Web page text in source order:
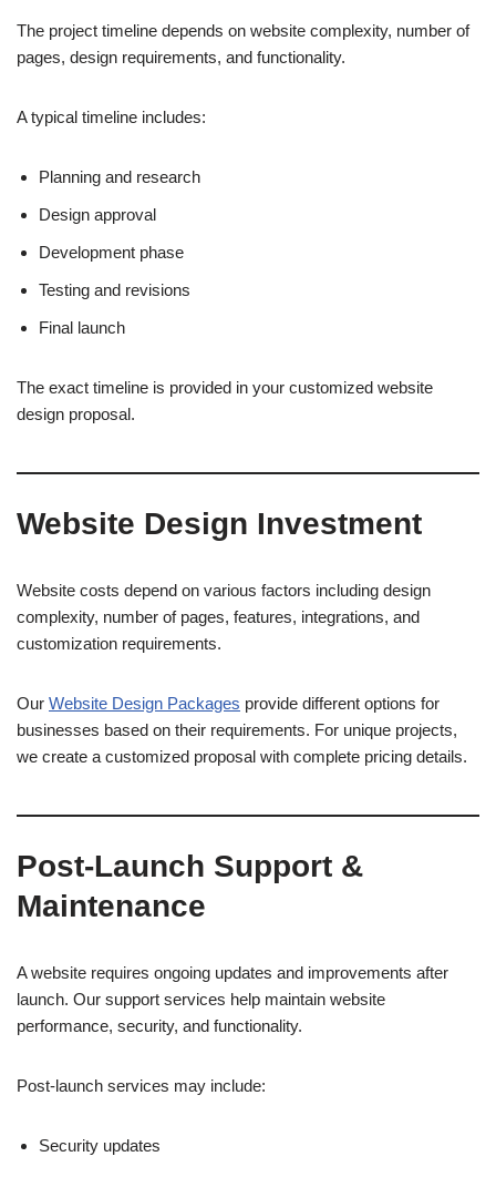
The project timeline depends on website complexity, number of
pages, design requirements, and functionality.
A typical timeline includes:
Planning and research
Design approval
Development phase
Testing and revisions
Final launch
The exact timeline is provided in your customized website
design proposal.
Website Design Investment
Website costs depend on various factors including design
complexity, number of pages, features, integrations, and
customization requirements.
Our Website Design Packages provide different options for
businesses based on their requirements. For unique projects,
we create a customized proposal with complete pricing details.
Post-Launch Support &
Maintenance
A website requires ongoing updates and improvements after
launch. Our support services help maintain website
performance, security, and functionality.
Post-launch services may include:
Security updates